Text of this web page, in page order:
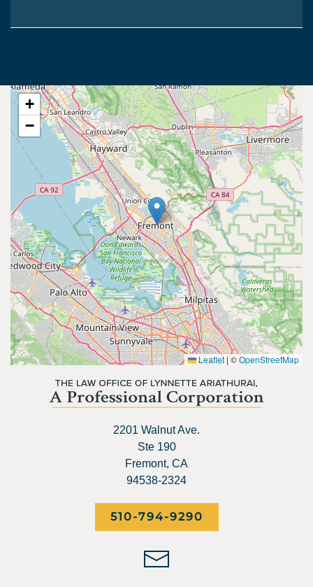
+
−
Leaflet |©OpenStreetMap
2201 Walnut Ave.
Ste 190
Fremont, CA
94538-2324
510-794-9290